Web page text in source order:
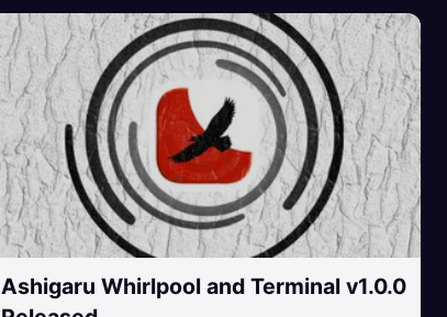
Ashigaru Whirlpool and Terminal v1.0.0